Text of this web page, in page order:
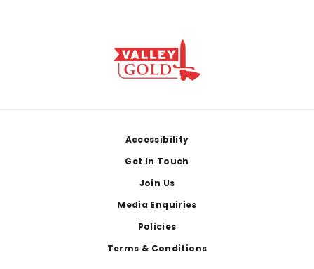
Accessibility
Get In Touch
Join Us
Media Enquiries
Policies
Terms & Conditions